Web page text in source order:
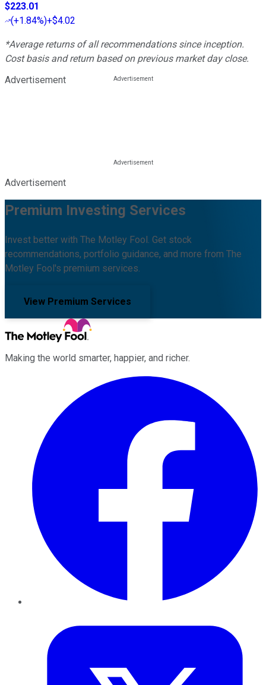
$223.01
(+1.84%)+$4.02
*Average returns of all recommendations since inception.
Cost basis and return based on previous market day close.
Advertisement
Advertisement
Premium Investing Services
Invest better with The Motley Fool. Get stock
recommendations, portfolio guidance, and more from The
Motley Fool's premium services.
View Premium Services
Making the world smarter, happier, and richer.